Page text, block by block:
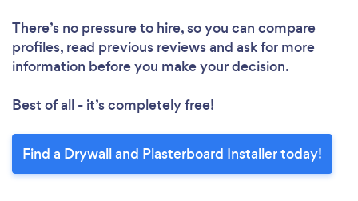
There’s no pressure to hire, so you can compare
profiles, read previous reviews and ask for more
information before you make your decision.
Best of all - it’s completely free!
Find a Drywall and Plasterboard Installer today!